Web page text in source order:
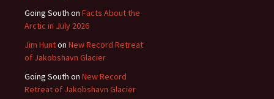
Going South on Facts About the
Arctic in July 2026
Jim Hunton New Record Retreat
of Jakobshavn Glacier
Going South on New Record
Retreat of Jakobshavn Glacier